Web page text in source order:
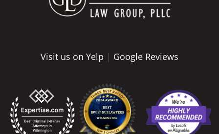
Visit us on Yelp | Google Reviews